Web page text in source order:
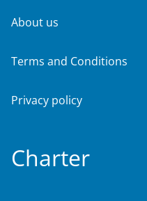
About us
Terms and Conditions
Privacy policy
Charter